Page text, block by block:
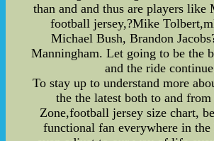
than and and thus are players like
football jersey,?Mike
Michael Bush, Brandon
Manningham. Let going to be the
and the ride
To stay up to understand more
the the latest both to and
Zone,football jersey size chart,
functional fan everywhere in the